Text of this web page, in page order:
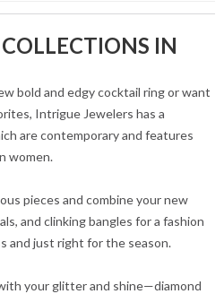
IN
bold and edgy cocktail ring or want
Intrigue Jewelers has a
are contemporary and features
women.
pieces and combine your new
and clinking bangles for a fashion
and just right for the season.
your glitter and shine—diamond